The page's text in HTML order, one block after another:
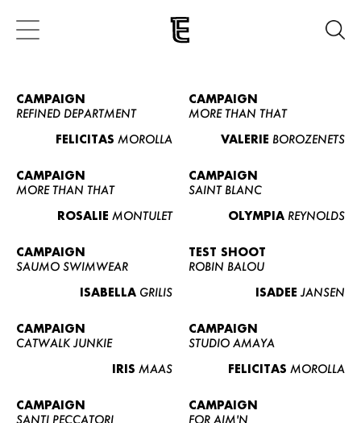
CAMPAIGN
REFINED DEPARTMENT
FELICITAS MOROLLA
CAMPAIGN
MORE THAN THAT
VALERIE BOROZENETS
CAMPAIGN
MORE THAN THAT
ROSALIE MONTULET
CAMPAIGN
SAINT BLANC
OLYMPIA REYNOLDS
CAMPAIGN
SAUMO SWIMWEAR
ISABELLA GRILIS
TEST SHOOT
ROBIN BALOU
ISADEE JANSEN
CAMPAIGN
CATWALK JUNKIE
IRIS MAAS
CAMPAIGN
STUDIO AMAYA
FELICITAS MOROLLA
CAMPAIGN
SANTI PECCATORI
CAMPAIGN
FOR AIM'N